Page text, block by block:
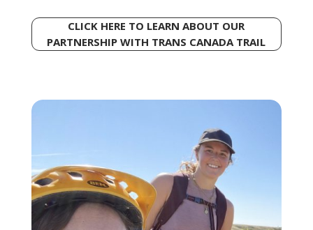
CLICK HERE TO LEARN ABOUT OUR
PARTNERSHIP WITH TRANS CANADA TRAIL